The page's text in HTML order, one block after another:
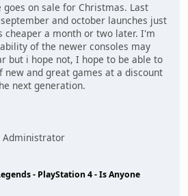
on sale for Christmas. Last
and october launches just
cheaper a month or two later. I'm
of the newer consoles may
but i hope not, I hope to be able to
and great games at a discount
next generation.
Administrator
- PlayStation 4 - Is Anyone